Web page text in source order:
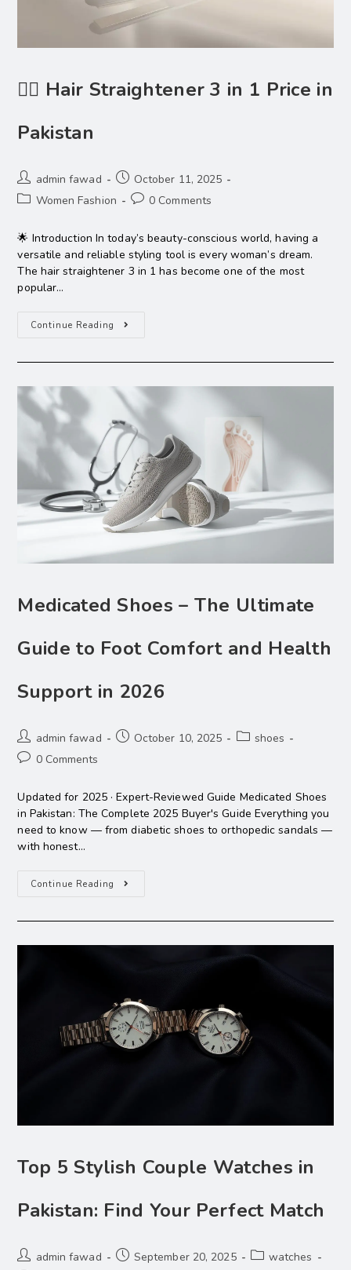
💇‍♀️ Hair Straightener 3 in 1 Price in
Pakistan
admin fawad
October 11, 2025
Women Fashion
0 Comments
🌟 Introduction In today’s beauty-conscious world, having a
versatile and reliable styling tool is every woman’s dream.
The hair straightener 3 in 1 has become one of the most
popular…
Continue Reading
Medicated Shoes – The Ultimate
Guide to Foot Comfort and Health
Support in 2026
admin fawad October 10, 2025
shoes
0 Comments
Updated for 2025 · Expert-Reviewed Guide Medicated Shoes
in Pakistan: The Complete 2025 Buyer's Guide Everything you
need to know — from diabetic shoes to orthopedic sandals —
with honest…
Continue Reading
Top 5 Stylish Couple Watches in
Pakistan: Find Your Perfect Match
admin fawad September 20, 2025
watches